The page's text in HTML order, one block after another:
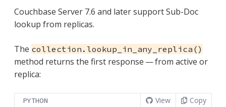
Couchbase Server 7.6 and later support Sub-Doc
lookup from replicas.
The collection.lookup_in_any_replica()
method returns the first response — from active or
replica:
PYTHON View Copy